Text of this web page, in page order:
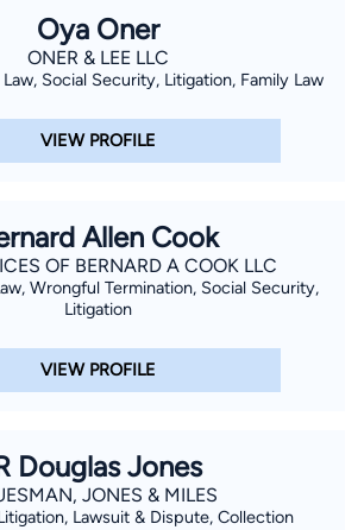
Oya Oner
ONER & LEE LLC
Social Security, Litigation, Family Law
VIEW PROFILE
Allen Cook
OF BERNARD A COOK LLC
Wrongful Termination, Social Security,
Litigation
VIEW PROFILE
Douglas Jones
JONES & MILES
Lawsuit & Dispute, Collection